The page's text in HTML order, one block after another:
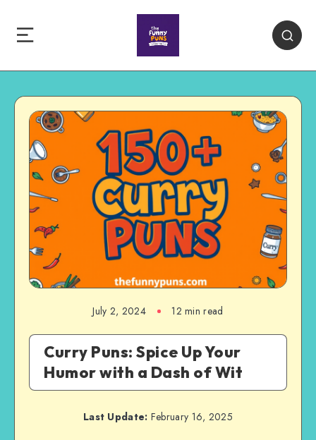
July 2, 2024 12 min read
Curry Puns: Spice Up Your
Humor with a Dash of Wit
Last Update: February 16, 2025